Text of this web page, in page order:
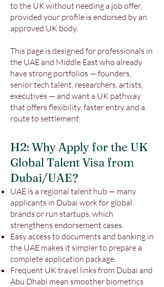
to the UK without needing a job offer,
provided your profile is endorsed by an
approved UK body.
This page is designed for professionals in
the UAE and Middle East who already
have strong portfolios — founders,
senior tech talent, researchers, artists,
executives — and want a UK pathway
that offers flexibility, faster entry and a
route to settlement.
H2: Why Apply for the UK
Global Talent Visa from
Dubai/UAE?
UAE is a regional talent hub — many
applicants in Dubai work for global
brands or run startups, which
strengthens endorsement cases.
Easy access to documents and banking in
the UAE makes it simpler to prepare a
complete application package.
Frequent UK travel links from Dubai and
Abu Dhabi mean smoother biometrics